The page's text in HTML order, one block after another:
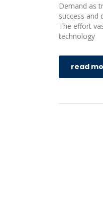
Demand as
success and
The effort
technology
read